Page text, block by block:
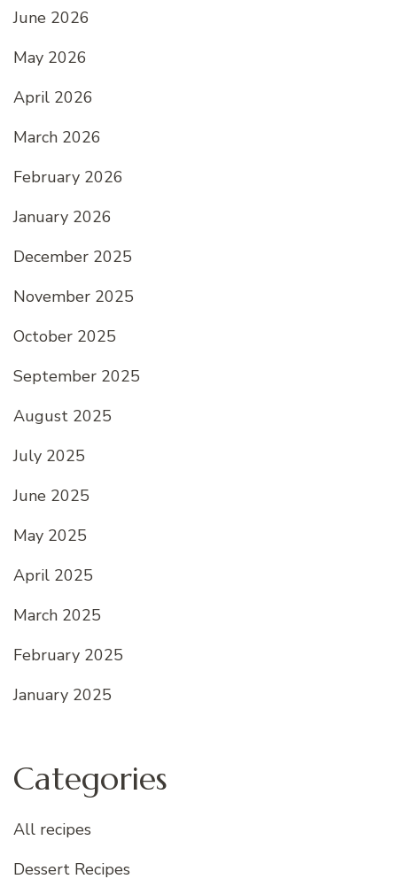
June 2026
May 2026
April 2026
March 2026
February 2026
January 2026
December 2025
November 2025
October 2025
September 2025
August 2025
July 2025
June 2025
May 2025
April 2025
March 2025
February 2025
January 2025
Categories
All recipes
Dessert Recipes